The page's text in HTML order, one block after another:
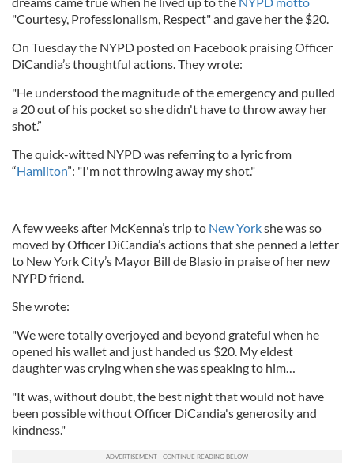
"Courtesy, Professionalism, Respect" and gave her the $20.
On Tuesday the NYPD posted on Facebook praising Officer
DiCandia’s thoughtful actions. They wrote:
"He understood the magnitude of the emergency and pulled
a 20 out of his pocket so she didn't have to throw away her
shot.”
The quick-witted NYPD was referring to a lyric from
“Hamilton”: "I'm not throwing away my shot."
A few weeks after McKenna’s trip to New Yorkshe was so
moved by Officer DiCandia’s actions that she penned a letter
to New York City’s Mayor Bill de Blasio in praise of her new
NYPD friend.
She wrote:
"We were totally overjoyed and beyond grateful when he
opened his wallet and just handed us $20. My eldest
daughter was crying when she was speaking to him…
"It was, without doubt, the best night that would not have
been possible without Officer DiCandia's generosity and
kindness."